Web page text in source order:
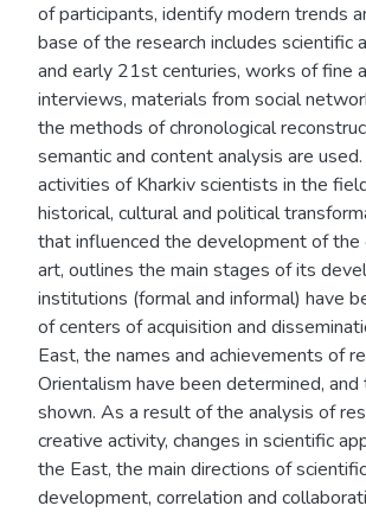
of participants, identify modern trends
base of the research includes
and early 21st centuries, works of fine
interviews, materials from social
the methods of chronological
semantic and content analysis are
activities of Kharkiv scientists in the
historical, cultural and political
that influenced the development of
art, outlines the main stages of its
institutions (formal and informal) have
of centers of acquisition and
East, the names and achievements of
Orientalism have been determined,
shown. As a result of the analysis of
creative activity, changes in scientific
the East, the main directions of
development, correlation and